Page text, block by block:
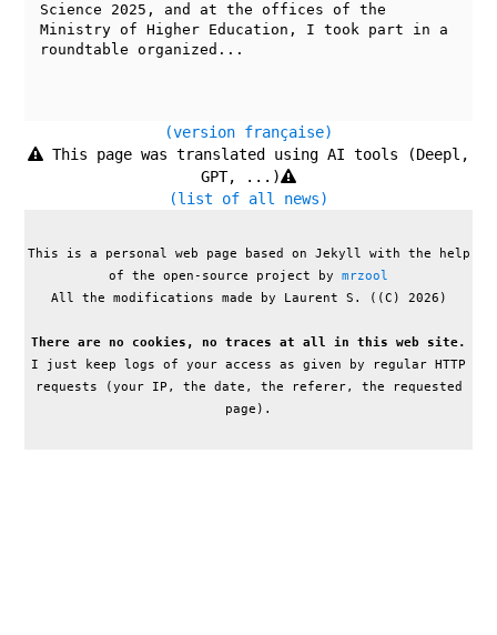
Science 2025, and at the offices of the
Ministry of Higher Education, I took part in a
roundtable organized...
(version française)
This page was translated using AI tools (Deepl,
GPT, ...)
(list of all news)
This is a personal web page based on Jekyll with the help
of the open-source project by mrzool
All the modifications made by Laurent S. ((C) 2026)
There are no cookies, no traces at all in this web site.
I just keep logs of your access as given by regular HTTP
requests (your IP, the date, the referer, the requested
page).